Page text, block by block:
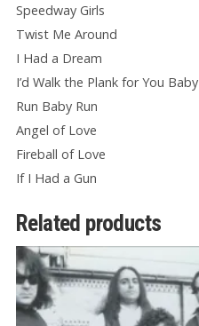
Speedway Girls
Twist Me Around
I Had a Dream
I’d Walk the Plank for You Baby
Run Baby Run
Angel of Love
Fireball of Love
If I Had a Gun
Related products